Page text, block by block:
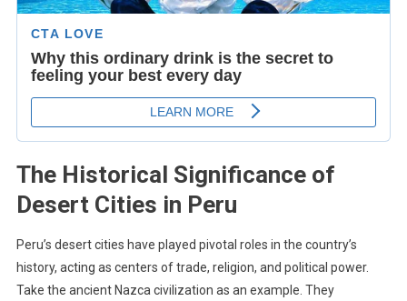
The Historical Significance of
Desert Cities in Peru
Peru’s desert cities have played pivotal roles in the country’s
history, acting as centers of trade, religion, and political power.
Take the ancient Nazca civilization as an example. They